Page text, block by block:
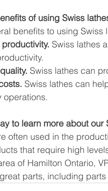
of using Swiss
benefits to using Swiss
Swiss lathes
Swiss lathes can
Swiss lathes can
operations.
to learn more about
often used in the
that require high
of Hamilton Ontario,
parts, including